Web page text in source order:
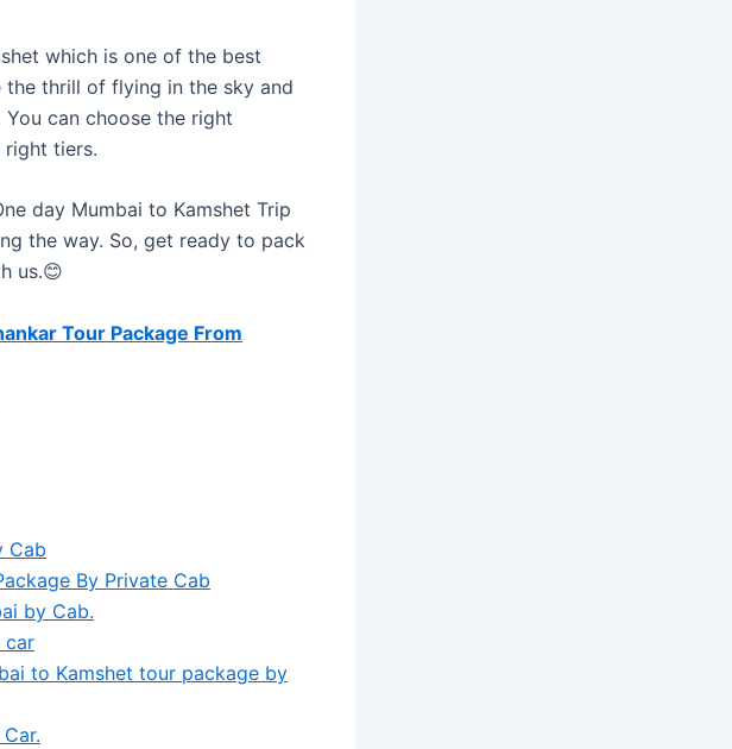
which is one of the best
the thrill of flying in the sky and
can choose the right
tiers.
day Mumbai to Kamshet Trip
the way. So, get ready to pack
us.😊
Tour Package From
Cab
By Private Cab
by Cab.
car
to Kamshet tour package by